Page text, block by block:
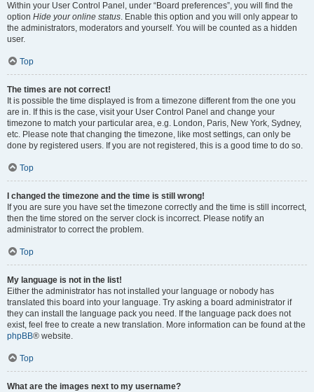
Within your User Control Panel, under “Board preferences”, you will find the
option Hide your online status. Enable this option and you will only appear to
the administrators, moderators and yourself. You will be counted as a hidden
user.
Top
The times are not correct!
It is possible the time displayed is from a timezone different from the one you
are in. If this is the case, visit your User Control Panel and change your
timezone to match your particular area, e.g. London, Paris, New York, Sydney,
etc. Please note that changing the timezone, like most settings, can only be
done by registered users. If you are not registered, this is a good time to do so.
Top
I changed the timezone and the time is still wrong!
If you are sure you have set the timezone correctly and the time is still incorrect,
then the time stored on the server clock is incorrect. Please notify an
administrator to correct the problem.
Top
My language is not in the list!
Either the administrator has not installed your language or nobody has
translated this board into your language. Try asking a board administrator if
they can install the language pack you need. If the language pack does not
exist, feel free to create a new translation. More information can be found at the
phpBB® website.
Top
What are the images next to my username?